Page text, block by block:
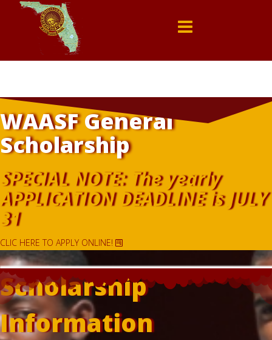
WAASF General
Scholarship
SPECIAL NOTE: The yearly
APPLICATION DEADLINE is JULY
31
CLIC HERE TO APPLY ONLINE!
Scholarship
Information